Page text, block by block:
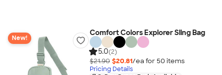
New!
Comfort Colors Explorer Sling Bag
5.0(2)
$21.90 $20.81/ea for 50 items
Pricing Details